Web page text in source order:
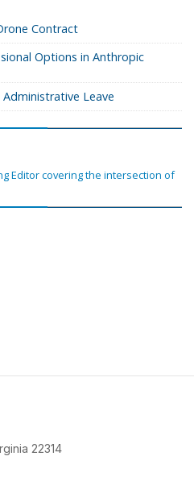
Contract
Options in Anthropic
Leave
Editor covering the intersection of
22314